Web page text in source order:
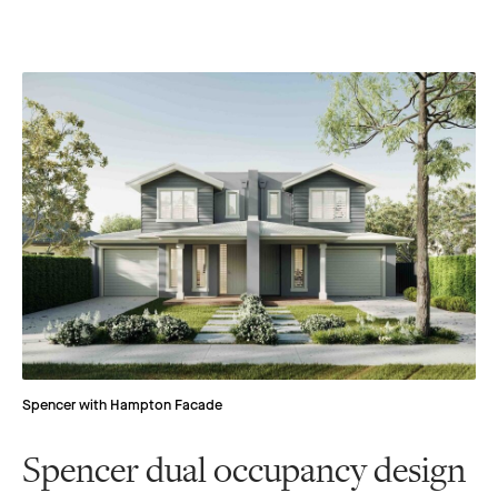
Spencer with Hampton Facade
Spencer dual occupancy design